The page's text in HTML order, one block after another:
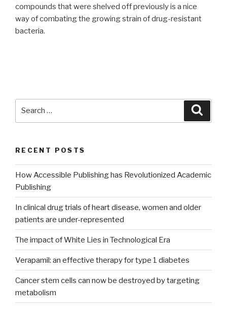
compounds that were shelved off previously is a nice
way of combating the growing strain of drug-resistant
bacteria.
RECENT POSTS
How Accessible Publishing has Revolutionized Academic
Publishing
In clinical drug trials of heart disease, women and older
patients are under-represented
The impact of White Lies in Technological Era
Verapamil: an effective therapy for type 1 diabetes
Cancer stem cells can now be destroyed by targeting
metabolism